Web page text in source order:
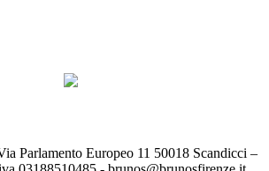
Parlamento Europeo 11 50018 Scandicci –